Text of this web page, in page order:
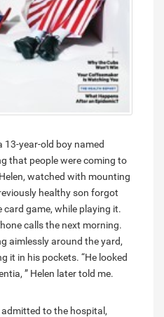
13-year-old boy named
that people were coming to
watched with mounting
healthy son forgot
game, while playing it.
calls the next morning.
aimlessly around the yard,
it in his pockets. “He looked
” Helen later told me.
to the hospital,